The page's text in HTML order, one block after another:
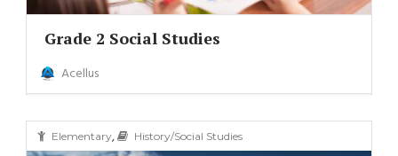
Grade 2 Social Studies
Acellus
Elementary, History/Social Studies